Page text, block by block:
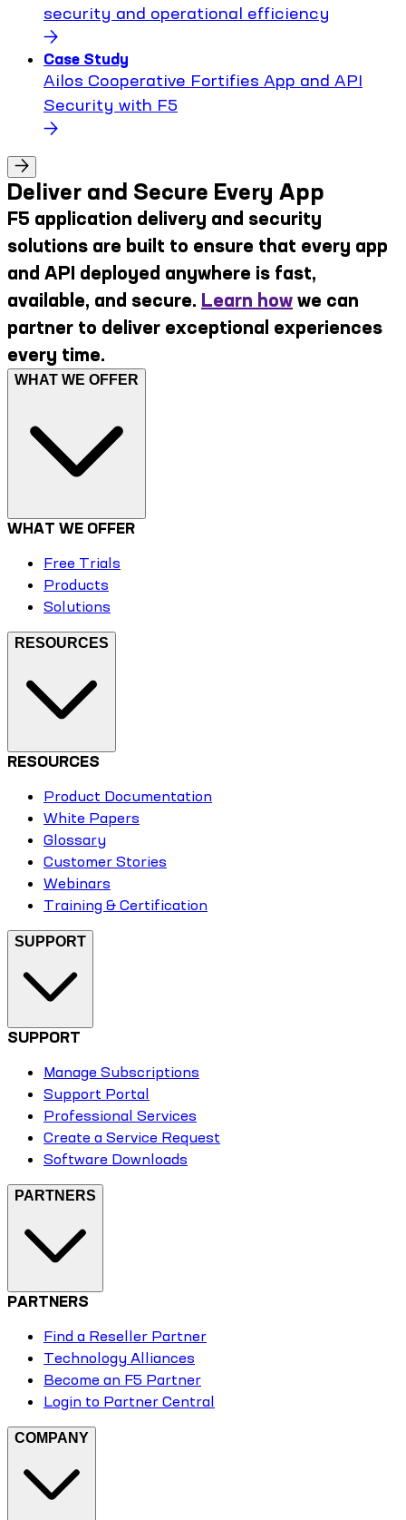
security and operational efficiency
Case Study
Ailos Cooperative Fortifies App and API
Security with F5
Deliver and Secure Every App
F5 application delivery and security
solutions are built to ensure that every app
and API deployed anywhere is fast,
available, and secure. Learn how we can
partner to deliver exceptional experiences
every time.
WHAT WE OFFER
WHAT WE OFFER
Free Trials
Products
Solutions
RESOURCES
RESOURCES
Product Documentation
White Papers
Glossary
Customer Stories
Webinars
Training & Certification
SUPPORT
SUPPORT
Manage Subscriptions
Support Portal
Professional Services
Create a Service Request
Software Downloads
PARTNERS
PARTNERS
Find a Reseller Partner
Technology Alliances
Become an F5 Partner
Login to Partner Central
COMPANY